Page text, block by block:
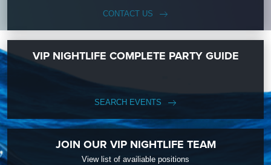
CONTACT US
VIP NIGHTLIFE COMPLETE PARTY GUIDE
SEARCH EVENTS
JOIN OUR VIP NIGHTLIFE TEAM
View list of availiable positions